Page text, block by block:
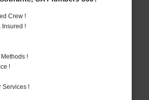
Crew !
Insured !
!
!
Services !